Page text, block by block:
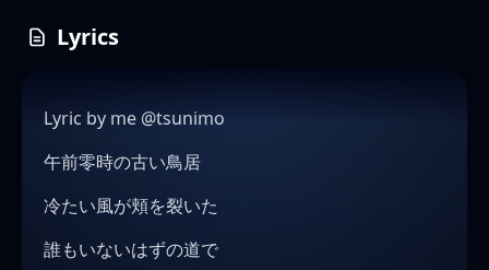
danceable, liquid melodies, heavy bass, aggressive drums,
bright leads, neon noir, floating, trance elements, complex
Lyrics
Lyric by me @tsunimo
午前零時の古い鳥居
冷たい風が頬を裂いた
誰もいないはずの道で